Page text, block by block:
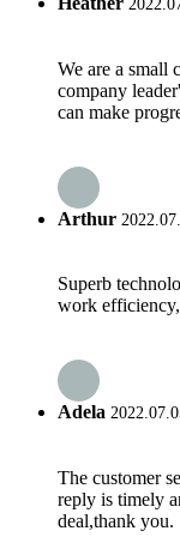
We are a small
company
can make
Arthur
Superb
work
Adela
The customer
reply is timely
deal,thank you.